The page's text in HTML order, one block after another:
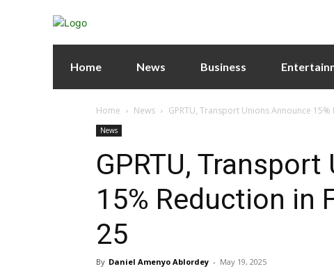
Home News Business
Home News GPRTU, Transport Unions Announce
News
GPRTU,
15% Reduction in
25
By Daniel Amenyo Ablordey - May 19, 2025